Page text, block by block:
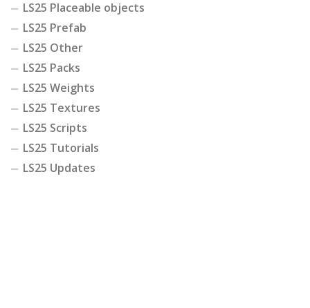
LS25 Placeable objects
LS25 Prefab
LS25 Other
LS25 Packs
LS25 Weights
LS25 Textures
LS25 Scripts
LS25 Tutorials
LS25 Updates